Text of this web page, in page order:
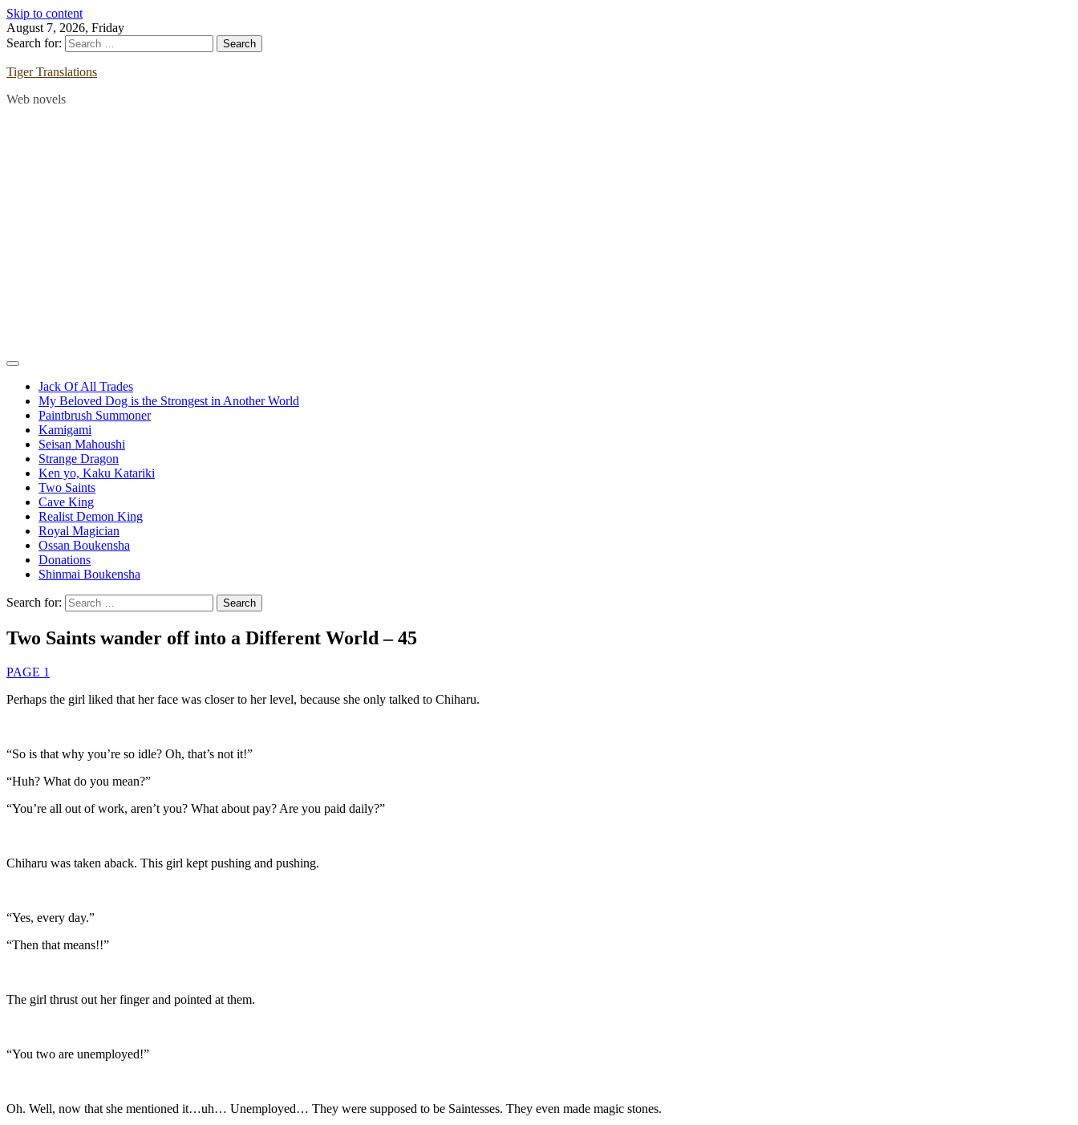
Skip to content
August 7, 2026, Friday
Search for:
Tiger Translations
Web novels
Jack Of All Trades
My Beloved Dog is the Strongest in Another World
Paintbrush Summoner
Kamigami
Seisan Mahoushi
Strange Dragon
Ken yo, Kaku Katariki
Two Saints
Cave King
Realist Demon King
Royal Magician
Ossan Boukensha
Donations
Shinmai Boukensha
Search for:
Two Saints wander off into a Different World – 45
PAGE 1
Perhaps the girl liked that her face was closer to her level, because she only talked to Chiharu.
“So is that why you’re so idle? Oh, that’s not it!”
“Huh? What do you mean?”
“You’re all out of work, aren’t you? What about pay? Are you paid daily?”
Chiharu was taken aback. This girl kept pushing and pushing.
“Yes, every day.”
“Then that means!!”
The girl thrust out her finger and pointed at them.
“You two are unemployed!”
Oh. Well, now that she mentioned it…uh… Unemployed… They were supposed to be Saintesses. They even made magic stones.